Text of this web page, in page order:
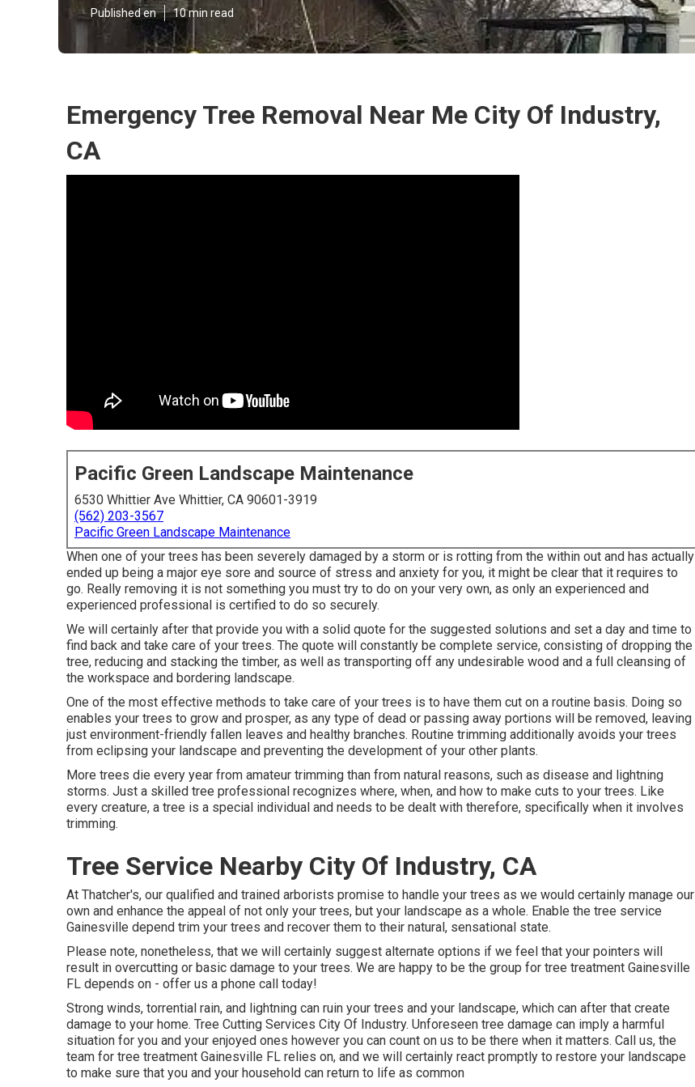
Published en 10 min read
Emergency Tree Removal Near Me City Of Industry,
CA
Pacific Green Landscape Maintenance
6530 Whittier Ave Whittier, CA 90601-3919
(562) 203-3567
Pacific Green Landscape Maintenance
When one of your trees has been severely damaged by a storm or is rotting from the within out and has actually
ended up being a major eye sore and source of stress and anxiety for you, it might be clear that it requires to
go. Really removing it is not something you must try to do on your very own, as only an experienced and
experienced professional is certified to do so securely.
We will certainly after that provide you with a solid quote for the suggested solutions and set a day and time to
find back and take care of your trees. The quote will constantly be complete service, consisting of dropping the
tree, reducing and stacking the timber, as well as transporting off any undesirable wood and a full cleansing of
the workspace and bordering landscape.
One of the most effective methods to take care of your trees is to have them cut on a routine basis. Doing so
enables your trees to grow and prosper, as any type of dead or passing away portions will be removed, leaving
just environment-friendly fallen leaves and healthy branches. Routine trimming additionally avoids your trees
from eclipsing your landscape and preventing the development of your other plants.
More trees die every year from amateur trimming than from natural reasons, such as disease and lightning
storms. Just a skilled tree professional recognizes where, when, and how to make cuts to your trees. Like
every creature, a tree is a special individual and needs to be dealt with therefore, specifically when it involves
trimming.
Tree Service Nearby City Of Industry, CA
At Thatcher's, our qualified and trained arborists promise to handle your trees as we would certainly manage our
own and enhance the appeal of not only your trees, but your landscape as a whole. Enable the tree service
Gainesville depend trim your trees and recover them to their natural, sensational state.
Please note, nonetheless, that we will certainly suggest alternate options if we feel that your pointers will
result in overcutting or basic damage to your trees. We are happy to be the group for tree treatment Gainesville
FL depends on - offer us a phone call today!
Strong winds, torrential rain, and lightning can ruin your trees and your landscape, which can after that create
damage to your home. Tree Cutting Services City Of Industry. Unforeseen tree damage can imply a harmful
situation for you and your enjoyed ones however you can count on us to be there when it matters. Call us, the
team for tree treatment Gainesville FL relies on, and we will certainly react promptly to restore your landscape
to make sure that you and your household can return to life as common